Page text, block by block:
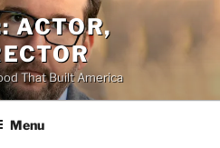
ACTOR,
That Built America
Menu